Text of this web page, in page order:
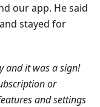
our app. He said
stayed for
and it was a sign!
or
and settings